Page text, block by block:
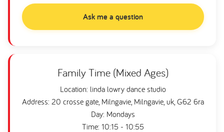
Ask me a question
Family Time (Mixed Ages)
Location: linda lowry dance studio
Address: 20 crosse gate, Milngavie, Milngavie, uk, G62 6ra
Day: Mondays
Time: 10:15 - 10:55